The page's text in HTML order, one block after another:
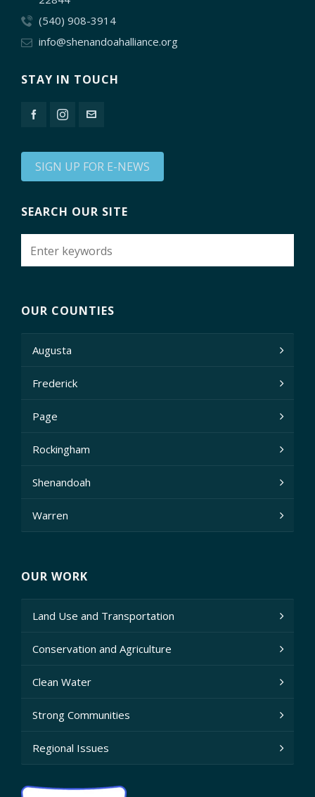
(540) 908-3914
info@shenandoahalliance.org
STAY IN TOUCH
SIGN UP FOR E-NEWS
SEARCH OUR SITE
OUR COUNTIES
Augusta
Frederick
Page
Rockingham
Shenandoah
Warren
OUR WORK
Land Use and Transportation
Conservation and Agriculture
Clean Water
Strong Communities
Regional Issues